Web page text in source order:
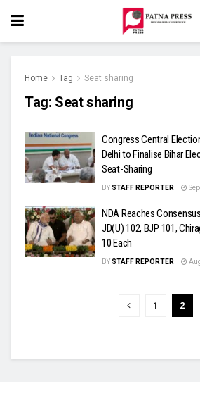
Home Tag Seat sharing
Tag: Seat sharing
Congress Central
Delhi to Finalise Bihar
Seat-Sharing
BY STAFF REPORTER
NDA Reaches
JD(U) 102, BJP 101,
10 Each
BY STAFF REPORTER
1 2